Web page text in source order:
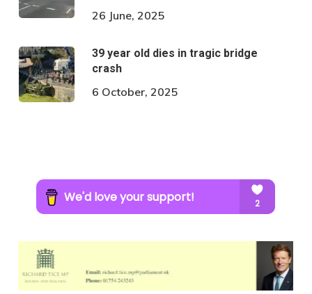
26 June, 2025
39 year old dies in tragic bridge
crash
6 October, 2025